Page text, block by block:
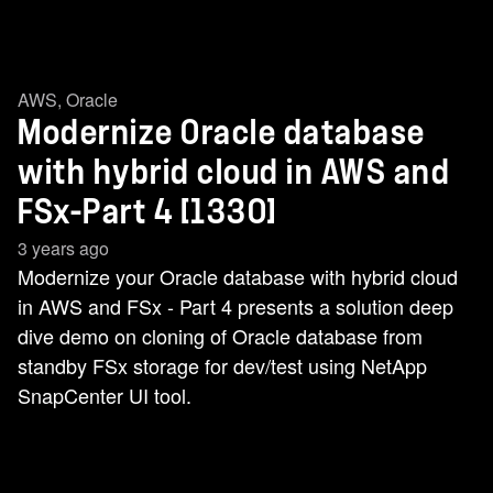
AWS, Oracle
Modernize Oracle database
with hybrid cloud in AWS and
FSx-Part 4 [1330]
3 years ago
Modernize your Oracle database with hybrid cloud
in AWS and FSx - Part 4 presents a solution deep
dive demo on cloning of Oracle database from
standby FSx storage for dev/test using NetApp
SnapCenter UI tool.